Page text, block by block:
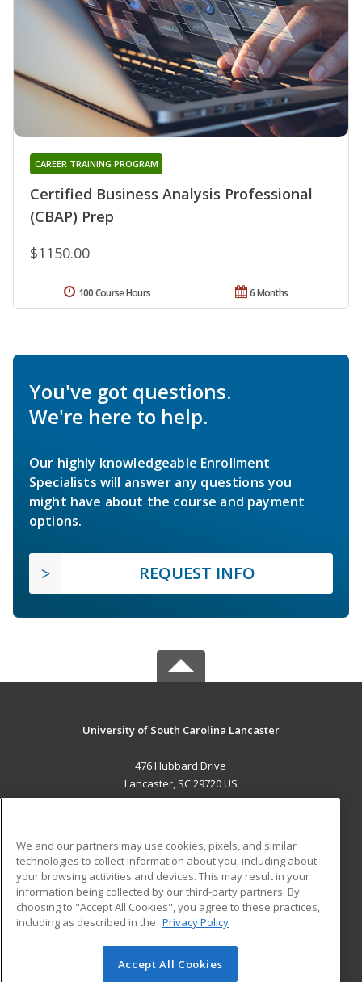
Certified Business Analysis Professional
(CBAP) Prep
CAREER TRAINING PROGRAM
$1150.00
6 Months
100 Course Hours
You've got questions.
We're here to help.
Our highly knowledgeable Enrollment
Specialists will answer any questions you
might have about the course and payment
options.
REQUEST INFO
University of South Carolina Lancaster
476 Hubbard Drive
Lancaster, SC 29720 US
ADDITIONAL RESOURCES
Military
Financial Assistance
Help
Student Blog
© 2026 ed2go, a division of Cengage Learning. All rights
We and our partners may use cookies, pixels, and similar
technologies to collect information about you, including about
your browsing activities and devices. This may result in your
information being collected by our third-party partners. By
choosing to "Accept All Cookies", you agree to these practices,
including as described in the Privacy Policy
Accept All Cookies